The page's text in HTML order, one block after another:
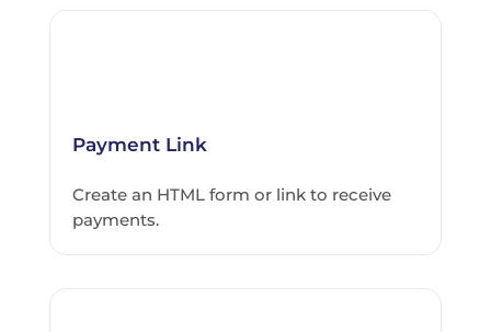
Payment Link
Create an HTML form or link to receive
payments.